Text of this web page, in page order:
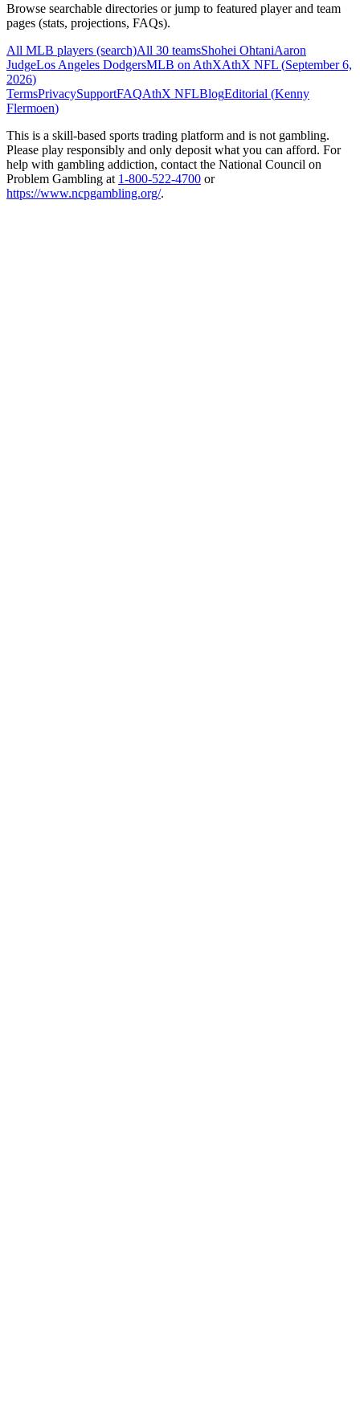
Browse searchable directories or jump to featured player and team
pages (stats, projections, FAQs).
All MLB players (search)All 30 teamsShohei OhtaniAaron
JudgeLos Angeles DodgersMLB on AthXAthX NFL (September 6,
2026)
TermsPrivacySupportFAQAthX NFLBlogEditorial (Kenny
Flermoen)
This is a skill-based sports trading platform and is not gambling.
Please play responsibly and only deposit what you can afford. For
help with gambling addiction, contact the National Council on
Problem Gambling at 1-800-522-4700 or
https://www.ncpgambling.org/.